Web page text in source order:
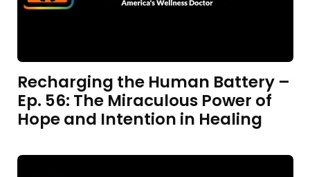
Recharging the Human Battery –
Ep. 56: The Miraculous Power of
Hope and Intention in Healing